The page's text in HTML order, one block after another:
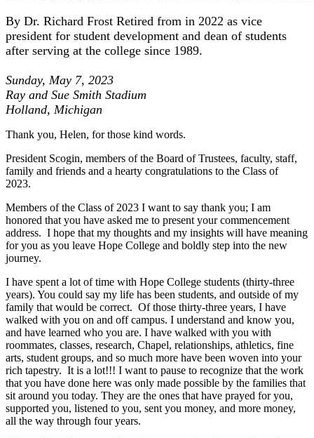
By Dr. Richard Frost Retired from in 2022 as vice
president for student development and dean of students
after serving at the college since 1989.
Sunday, May 7, 2023
Ray and Sue Smith Stadium
Holland, Michigan
Thank you, Helen, for those kind words.
President Scogin, members of the Board of Trustees, faculty, staff,
family and friends and a hearty congratulations to the Class of
2023.
Members of the Class of 2023 I want to say thank you; I am
honored that you have asked me to present your commencement
address. I hope that my thoughts and my insights will have meaning
for you as you leave Hope College and boldly step into the new
journey.
I have spent a lot of time with Hope College students (thirty-three
years). You could say my life has been students, and outside of my
family that would be correct. Of those thirty-three years, I have
walked with you on and off campus. I understand and know you,
and have learned who you are. I have walked with you with
roommates, classes, research, Chapel, relationships, athletics, fine
arts, student groups, and so much more have been woven into your
rich tapestry. It is a lot!!! I want to pause to recognize that the work
that you have done here was only made possible by the families that
sit around you today. They are the ones that have prayed for you,
supported you, listened to you, sent you money, and more money,
all the way through four years.